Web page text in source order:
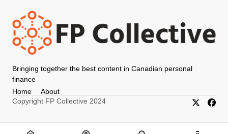
Bringing together the best content in Canadian personal
finance
Home
About
Copyright FP Collective 2024
X/Twitter